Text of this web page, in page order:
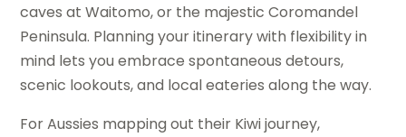
caves at Waitomo, or the majestic Coromandel
Peninsula. Planning your itinerary with flexibility in
mind lets you embrace spontaneous detours,
scenic lookouts, and local eateries along the way.
For Aussies mapping out their Kiwi journey,